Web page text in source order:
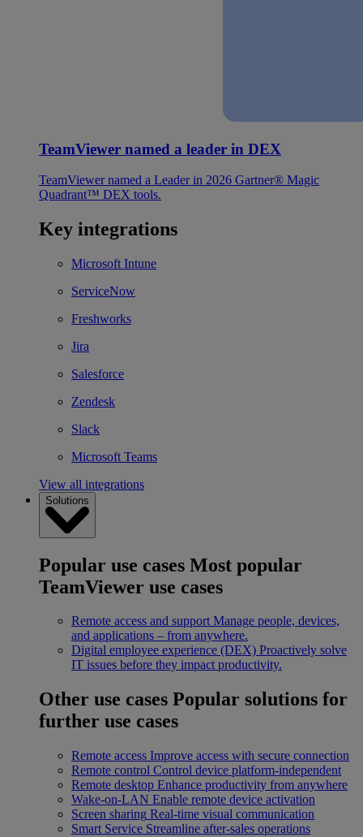
TeamViewer named a leader in DEX
TeamViewer named a Leader in 2026 Gartner® Magic
Quadrant™ DEX tools.
Key integrations
Microsoft Intune
ServiceNow
Freshworks
Jira
Salesforce
Zendesk
Slack
Microsoft Teams
View all integrations
Solutions
Popular use cases Most popular
TeamViewer use cases
Remote access and support Manage people, devices,
and applications – from anywhere.
Digital employee experience (DEX) Proactively solve
IT issues before they impact productivity.
Other use cases Popular solutions for
further use cases
Remote access Improve access with secure connection
Remote control Control device platform-independent
Remote desktop Enhance productivity from anywhere
Wake-on-LAN Enable remote device activation
Screen sharing Real-time visual communication
Smart Service Streamline after-sales operations